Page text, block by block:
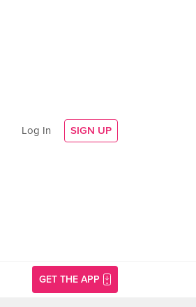
Log In SIGN UP
GET THE APP